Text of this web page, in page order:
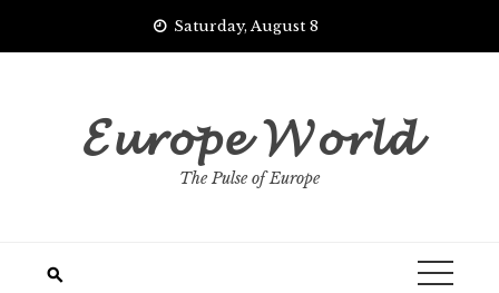
Saturday, August 8
𝓔𝓾𝓻𝓸𝓹𝓮 𝓦𝓸𝓻𝓵𝓭
The Pulse of Europe